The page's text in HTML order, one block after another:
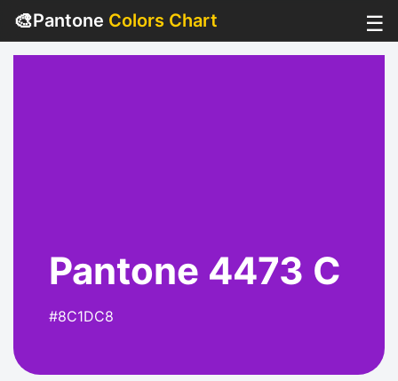
🎨Pantone Colors Chart ☰
Pantone 4473 C
#8C1DC8